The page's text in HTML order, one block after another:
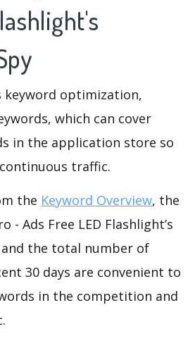
keyword optimization,
which can cover
in the application store so
traffic.
the Keyword Overview, the
- Ads Free LED Flashlight’s
the total number of
30 days are convenient to
in the competition and